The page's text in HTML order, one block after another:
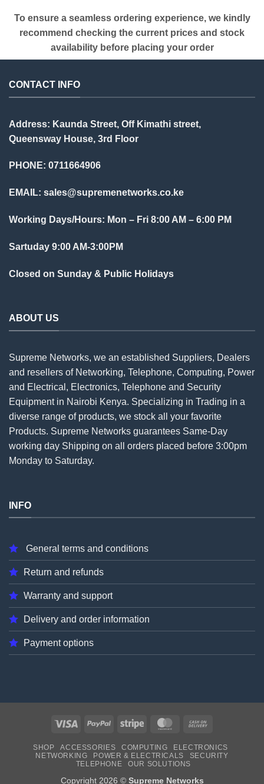
To ensure a seamless ordering experience, we kindly
recommend checking the current prices and stock
availability before placing your order
CONTACT INFO
Address: Kaunda Street, Off Kimathi street,
Queensway House, 3rd Floor
PHONE: 0711664906
EMAIL: sales@supremenetworks.co.ke
Working Days/Hours: Mon – Fri 8:00 AM – 6:00 PM
Sartuday 9:00 AM-3:00PM
Closed on Sunday & Public Holidays
ABOUT US
Supreme Networks, we an established Suppliers, Dealers
and resellers of Networking, Telephone, Computing, Power
and Electrical, Electronics, Telephone and Security
Equipment in Nairobi Kenya. Specializing in Trading in a
diverse range of products, we stock all your favorite
Products. Supreme Networks guarantees Same-Day
working day Shipping on all orders placed before 3:00pm
Monday to Saturday.
INFO
General terms and conditions
Return and refunds
Warranty and support
Delivery and order information
Payment options
Visa PayPal Stripe MasterCard
Delivery
SHOP ACCESSORIES COMPUTING
ELECTRONICS
NETWORKING
POWER & ELECTRICALS
SECURITY
TELEPHONE
OUR SOLUTIONS
Copyright 2026 © Supreme Networks